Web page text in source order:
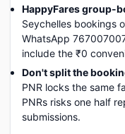
HappyFares group-
Seychelles bookings
WhatsApp
include the ₹0
Don't split the
PNR locks the same
PNRs risks one half
submissions.